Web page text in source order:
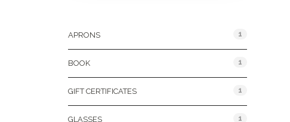
APRONS 1
BOOK 1
GIFT CERTIFICATES 1
GLASSES 1